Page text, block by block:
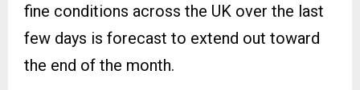
fine conditions across the UK over the last
few days is forecast to extend out toward
the end of the month.